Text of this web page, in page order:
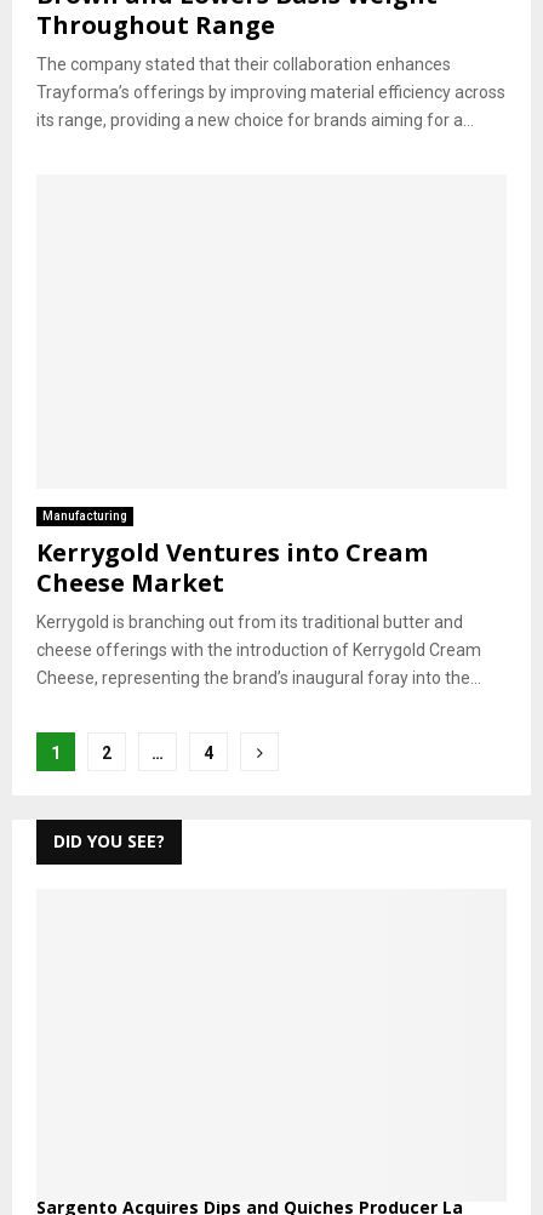
Throughout Range
The company stated that their collaboration enhances
Trayforma’s offerings by improving material efficiency across
its range, providing a new choice for brands aiming for a...
Manufacturing
Kerrygold Ventures into Cream
Cheese Market
Kerrygold is branching out from its traditional butter and
cheese offerings with the introduction of Kerrygold Cream
Cheese, representing the brand’s inaugural foray into the...
Posts
1 2 … 4
DID YOU SEE?
Sargento Acquires Dips and Quiches Producer La